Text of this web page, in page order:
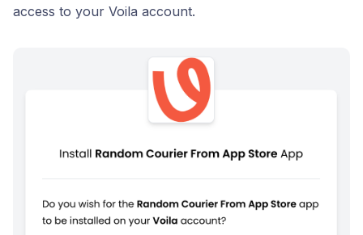
access to your Voila account.